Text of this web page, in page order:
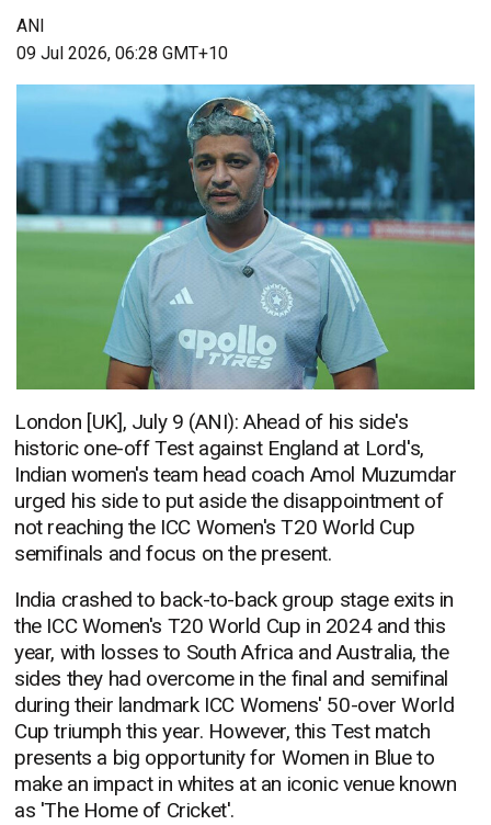
ANI
09 Jul 2026, 06:28 GMT+10
London [UK], July 9 (ANI): Ahead of his side's
historic one-off Test against England at Lord's,
Indian women's team head coach Amol Muzumdar
urged his side to put aside the disappointment of
not reaching the ICC Women's T20 World Cup
semifinals and focus on the present.
India crashed to back-to-back group stage exits in
the ICC Women's T20 World Cup in 2024 and this
year, with losses to South Africa and Australia, the
sides they had overcome in the final and semifinal
during their landmark ICC Womens' 50-over World
Cup triumph this year. However, this Test match
presents a big opportunity for Women in Blue to
make an impact in whites at an iconic venue known
as 'The Home of Cricket'.